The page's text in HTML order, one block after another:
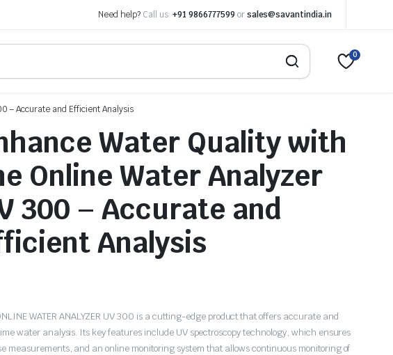
Need help? Call us: +91 9866777599 or sales@savantindia.in
0
– Accurate and Efficient Analysis
Water Quality with
Online Water Analyzer
300 – Accurate and
Analysis
WATER ANALYZER UV 300 is a cutting-edge product that offers accurate and
water analysis. Its key features include UV spectroscopy technology, which ensures
measurements, and an online monitoring system that allows continuous monitoring of